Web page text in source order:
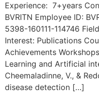
Experience: 7+years
BVRITN Employee ID:
5398-160111-114746
Interest: Publications
Achievements
Learning and Artificial
Cheemaladinne, V., &
disease detection […]